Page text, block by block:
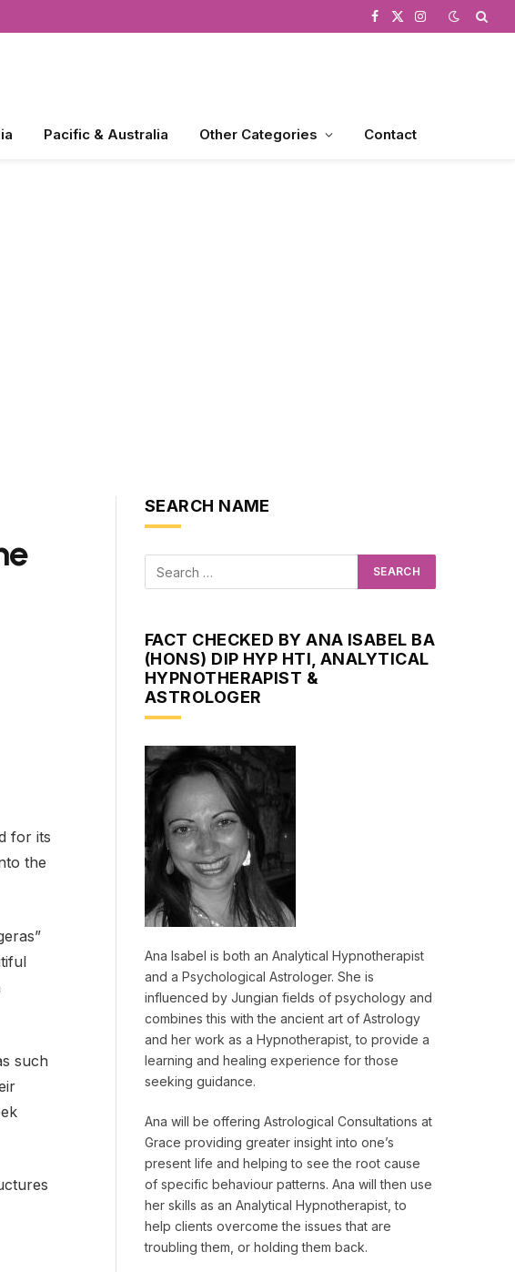
Facebook
X
Instagram
Pacific & Australia Other Categories Contact
for its
the
such
SEARCH NAME
FACT CHECKED BY ANA ISABEL BA
(HONS) DIP HYP HTI, ANALYTICAL
HYPNOTHERAPIST &
ASTROLOGER
Ana Isabel is both an Analytical Hypnotherapist
and a Psychological Astrologer. She is
influenced by Jungian fields of psychology and
combines this with the ancient art of Astrology
and her work as a Hypnotherapist, to provide a
learning and healing experience for those
seeking guidance.
Ana will be offering Astrological Consultations at
Grace providing greater insight into one’s
present life and helping to see the root cause
of specific behaviour patterns. Ana will then use
her skills as an Analytical Hypnotherapist, to
help clients overcome the issues that are
troubling them, or holding them back.